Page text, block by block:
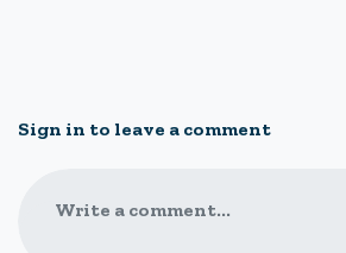
Sign in to leave a comment
Write a comment...